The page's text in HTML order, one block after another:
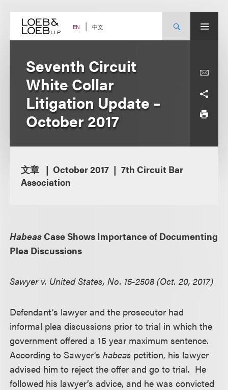
content EN 中文
Seventh Circuit
White Collar
Litigation Update –
October 2017
文章 October 2017
7th Circuit Bar
Association
Habeas Case Shows Importance of Documenting
Plea Discussions
Sawyer v. United States, No. 15-2508 (Oct. 20, 2017)
Defendant’s lawyer and the prosecutor had
informal plea discussions prior to trial in which the
government offered a 15 year maximum sentence.
According to Sawyer’shabeas petition, his lawyer
advised him to reject the offer and go to trial. He
followed his lawyer’s advice, and he was convicted